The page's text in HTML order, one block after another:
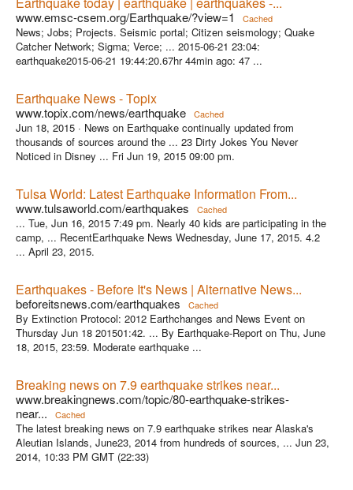
www.emsc-csem.org/Earthquake/?view=1 Cached
News; Jobs; Projects. Seismic portal; Citizen seismology; Quake
Catcher Network; Sigma; Verce; ... 2015-06-21 23:04:
earthquake2015-06-21 19:44:20.67hr 44min ago: 47 ...
Earthquake News - Topix
www.topix.com/news/earthquake Cached
Jun 18, 2015 · News on Earthquake continually updated from
thousands of sources around the ... 23 Dirty Jokes You Never
Noticed in Disney ... Fri Jun 19, 2015 09:00 pm.
Tulsa World: Latest Earthquake Information From...
www.tulsaworld.com/earthquakes Cached
... Tue, Jun 16, 2015 7:49 pm. Nearly 40 kids are participating in the
camp, ... RecentEarthquake News Wednesday, June 17, 2015. 4.2
... April 23, 2015.
Earthquakes - Before It's News | Alternative News...
beforeitsnews.com/earthquakes Cached
By Extinction Protocol: 2012 Earthchanges and News Event on
Thursday Jun 18 201501:42. ... By Earthquake-Report on Thu, June
18, 2015, 23:59. Moderate earthquake ...
Breaking news on 7.9 earthquake strikes near...
www.breakingnews.com/topic/80-earthquake-strikes-
near...
Cached
The latest breaking news on 7.9 earthquake strikes near Alaska's
Aleutian Islands, June23, 2014 from hundreds of sources, ... Jun 23,
2014, 10:33 PM GMT (22:33)